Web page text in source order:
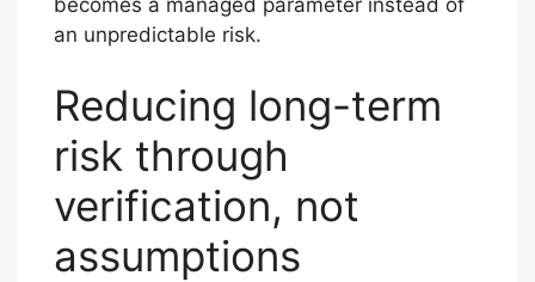
an unpredictable risk.
Reducing long-term
risk through
verification, not
assumptions